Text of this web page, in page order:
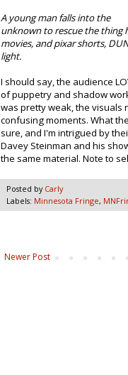
A young man falls into the
unknown to rescue the thing
movies, and pixar shorts,
light.
I should say, the audience
of puppetry and shadow
was pretty weak, the visuals
confusing moments. What
sure, and I'm intrigued by
Davey Steinman and his
the same material. Note to
Posted by Carly
Labels: Minnesota Fringe,
Newer Post